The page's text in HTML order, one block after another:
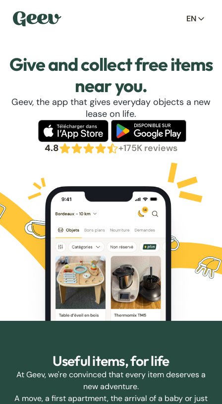
EN
Give and collect free items
near you.
Geev, the app that gives everyday objects a new
lease on life.
4.8 +175K reviews
Useful items, for life
At Geev, we're convinced that every item deserves a
new adventure.
A move, a first apartment, the arrival of a baby or just